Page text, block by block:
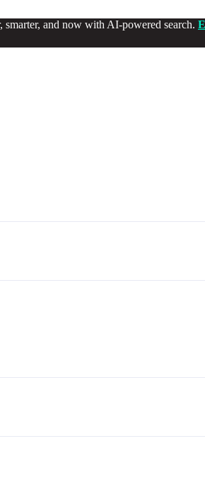
and now with AI-powered search.